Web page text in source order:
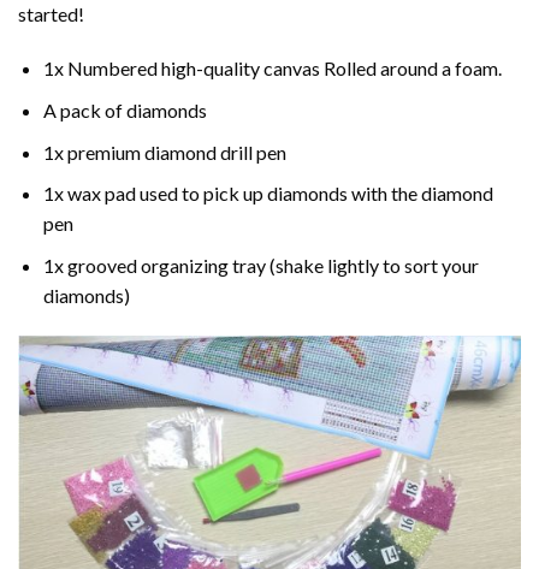
started!
1x Numbered high-quality canvas Rolled around a foam.
A pack of diamonds
1x premium diamond drill pen
1x wax pad used to pick up diamonds with the diamond
pen
1x grooved organizing tray (shake lightly to sort your
diamonds)